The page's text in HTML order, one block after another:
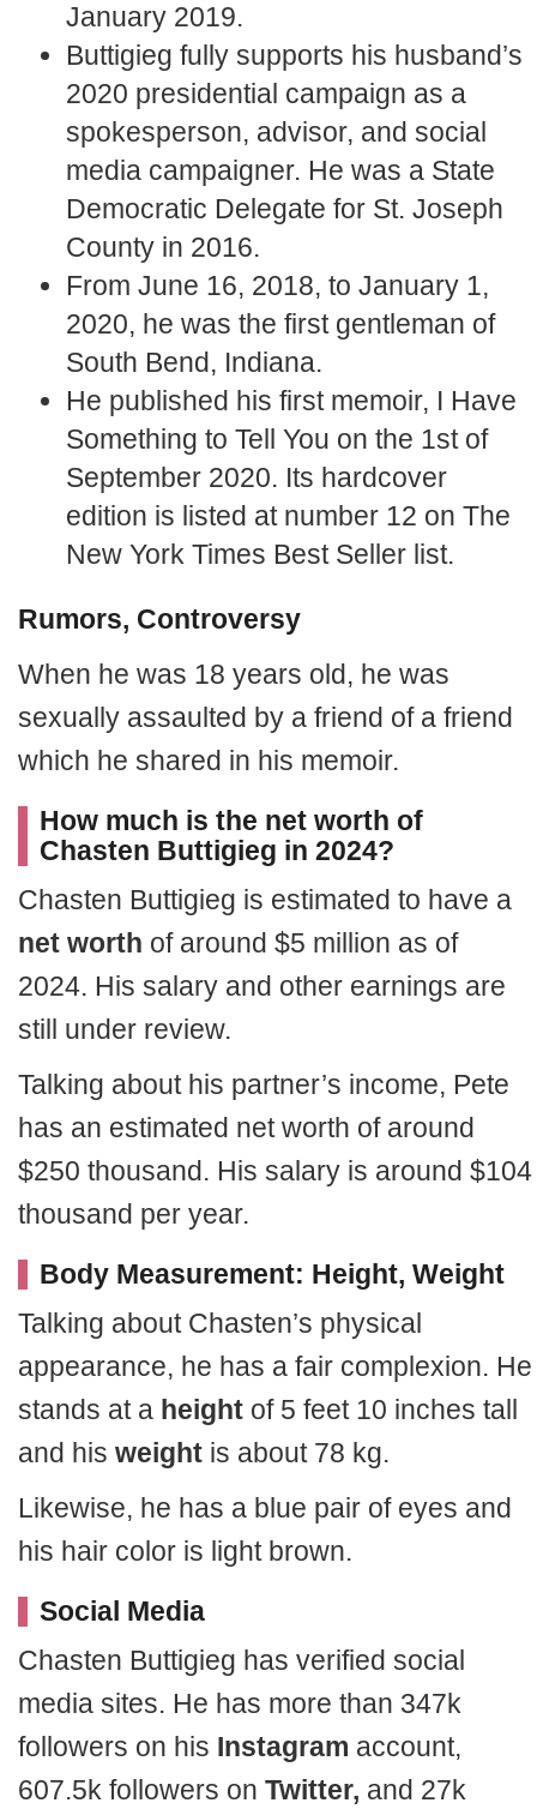
January 2019.
Buttigieg fully supports his husband’s
2020 presidential campaign as a
spokesperson, advisor, and social
media campaigner. He was a State
Democratic Delegate for St. Joseph
County in 2016.
From June 16, 2018, to January 1,
2020, he was the first gentleman of
South Bend, Indiana.
He published his first memoir, I Have
Something to Tell You on the 1st of
September 2020. Its hardcover
edition is listed at number 12 on The
New York Times Best Seller list.
Rumors, Controversy
When he was 18 years old, he was
sexually assaulted by a friend of a friend
which he shared in his memoir.
How much is the net worth of
Chasten Buttigieg in 2024?
Chasten Buttigieg is estimated to have a
net worth of around $5 million as of
2024. His salary and other earnings are
still under review.
Talking about his partner’s income, Pete
has an estimated net worth of around
$250 thousand. His salary is around $104
thousand per year.
Body Measurement: Height, Weight
Talking about Chasten’s physical
appearance, he has a fair complexion. He
stands at a height of 5 feet 10 inches tall
and his weight is about 78 kg.
Likewise, he has a blue pair of eyes and
his hair color is light brown.
Social Media
Chasten Buttigieg has verified social
media sites. He has more than 347k
followers on his Instagram account,
607.5k followers on Twitter, and 27k